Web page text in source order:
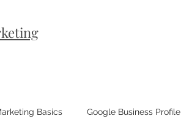
Basics Google Business Profile